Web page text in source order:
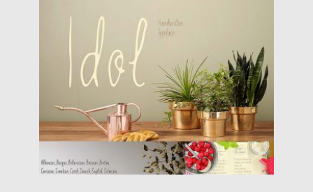
27.09.2017 by Spread
Updated on 04.12.2018